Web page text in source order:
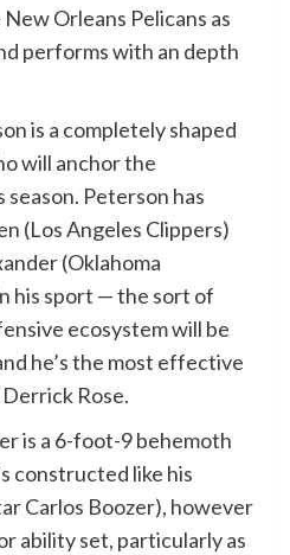
Orleans Pelicans as
performs with an depth
is a completely shaped
will anchor the
season. Peterson has
(Los Angeles Clippers)
(Oklahoma
his sport — the sort of
ecosystem will be
he’s the most effective
Rose.
is a 6-foot-9 behemoth
constructed like his
Carlos Boozer), however
ability set, particularly as